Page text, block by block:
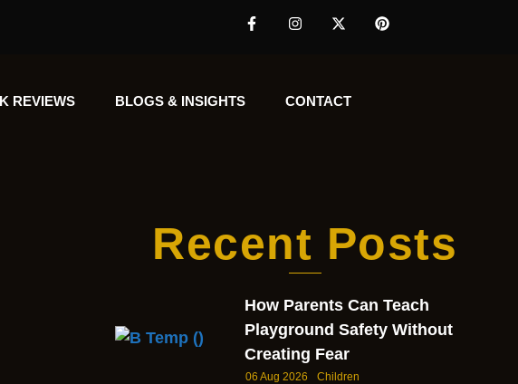
REVIEWS BLOGS & INSIGHTS CONTACT
Recent Posts
How Parents Can Teach
Playground Safety Without
Creating Fear
06 Aug 2026 Children